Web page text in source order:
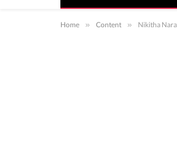
Home » Content » Nikitha